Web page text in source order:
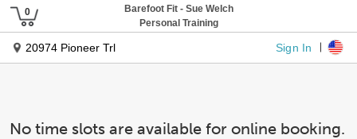
Barefoot Fit - Sue Welch
Personal Training
20974 Pioneer Trl Sign In
No time slots are available for online booking.